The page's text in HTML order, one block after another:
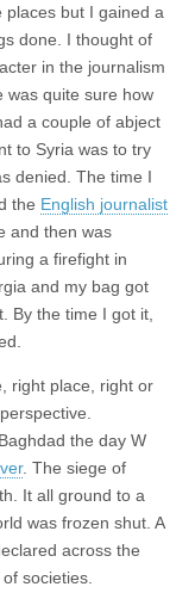
but I gained a
done. I thought of
in the journalism
was quite sure how
a couple of abject
to Syria was to try
denied. The time I
the English journalist
and then was
a firefight in
and my bag got
By the time I got it,
right place, right or
the day W
. The siege of
It all ground to a
was frozen shut. A
across the
societies.